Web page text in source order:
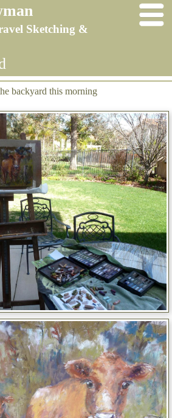
Sketching &
backyard this morning